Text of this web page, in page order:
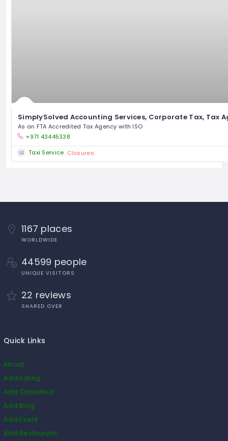
SimplySolved Accounting Services, Corporate Tax, Tax
As an FTA Accredited Tax Agency with ISO
+971 43445338
Taxi Service Closures
1167 places
WORLDWIDE
44599 people
UNIQUE VISITORS
22 reviews
SHARED OVER
Quick Links
About
Add Listing
Add Classified
Add Blog
Add Event
Add Restaurant